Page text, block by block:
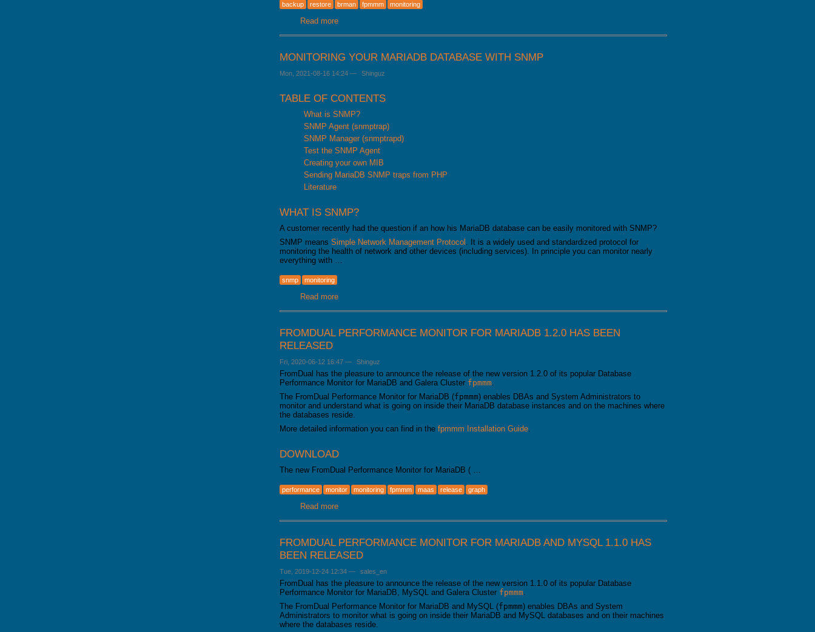
backup restore brman fpmmm monitoring
Read moreabout Automated MariaDB restore tests
MONITORING YOUR MARIADB DATABASE WITH SNMP
Mon, 2021-08-16 14:24 — Shinguz
TABLE OF CONTENTS
What is SNMP?
SNMP Agent (snmptrap)
SNMP Manager (snmptrapd)
Test the SNMP Agent
Creating your own MIB
Sending MariaDB SNMP traps from PHP
Literature
WHAT IS SNMP?
A customer recently had the question if an how his MariaDB database can be easily monitored with SNMP?
SNMP means Simple Network Management Protocol . It is a widely used and standardized protocol for
monitoring the health of network and other devices (including services). In principle you can monitor nearly
everything with …
snmp monitoring
Read moreabout Monitoring your MariaDB database with SNMP
FROMDUAL PERFORMANCE MONITOR FOR MARIADB 1.2.0 HAS BEEN
RELEASED
Fri, 2020-06-12 16:47 — Shinguz
FromDual has the pleasure to announce the release of the new version 1.2.0 of its popular Database
Performance Monitor for MariaDB and Galera Cluster fpmmm.
The FromDual Performance Monitor for MariaDB (fpmmm) enables DBAs and System Administrators to
monitor and understand what is going on inside their MariaDB database instances and on the machines where
the databases reside.
More detailed information you can find in the fpmmm Installation Guide.
DOWNLOAD
The new FromDual Performance Monitor for MariaDB ( …
performance monitor monitoring fpmmm maas release graph
Read moreabout FromDual Performance Monitor for MariaDB 1.2.0 has been released
FROMDUAL PERFORMANCE MONITOR FOR MARIADB AND MYSQL 1.1.0 HAS
BEEN RELEASED
Tue, 2019-12-24 12:34 — sales_en
FromDual has the pleasure to announce the release of the new version 1.1.0 of its popular Database
Performance Monitor for MariaDB, MySQL and Galera Cluster fpmmm.
The FromDual Performance Monitor for MariaDB and MySQL (fpmmm) enables DBAs and System
Administrators to monitor what is going on inside their MariaDB and MySQL databases and on their machines
where the databases reside.